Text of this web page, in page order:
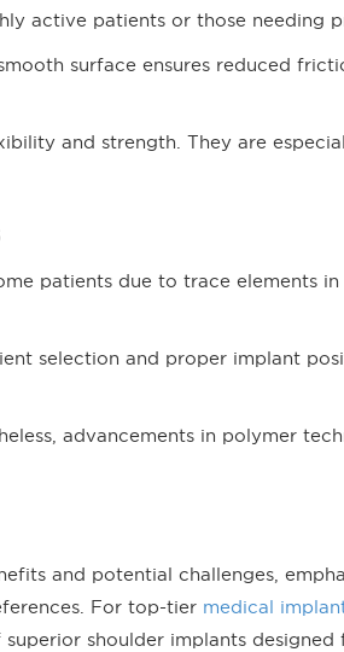
active patients or those needing
surface ensures reduced
and strength. They are
patients due to trace elements in
selection and proper implant
advancements in polymer
and potential challenges,
For top-tier medical
shoulder implants